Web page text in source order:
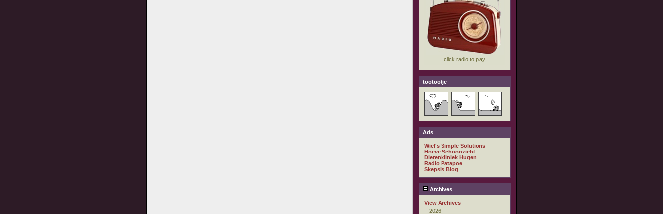
tootootje
Ads
Wiel's Simple Solutions
Hoeve Schoonzicht
Dierenkliniek Hugen
Radio Patapoe
Skepsis Blog
Archives
View Archives
2026